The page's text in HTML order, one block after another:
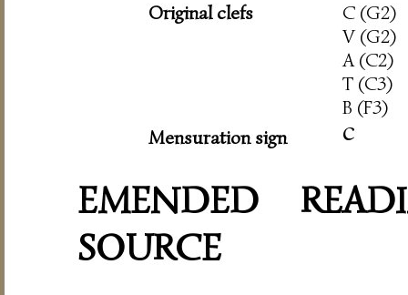
Original clefs
C (G2)
V (G2)
A (C2)
T (C3)
B (F3)
Mensuration sign
c
EMENDED
SOURCE